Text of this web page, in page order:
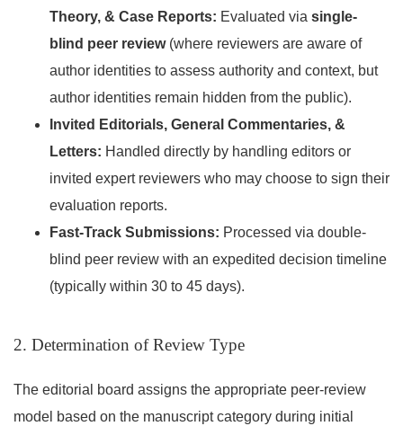
Theory, & Case Reports: Evaluated via single-
blind peer review(where reviewers are aware of
author identities to assess authority and context, but
author identities remain hidden from the public).
Invited Editorials, General Commentaries, &
Letters: Handled directly by handling editors or
invited expert reviewers who may choose to sign their
evaluation reports.
Fast-Track Submissions: Processed via double-
blind peer review with an expedited decision timeline
(typically within 30 to 45 days).
2. Determination of Review Type
The editorial board assigns the appropriate peer-review
model based on the manuscript category during initial